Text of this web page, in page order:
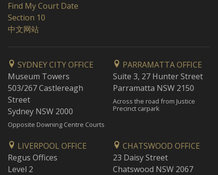
Find My Court Date
Section 10
中文网站
SYDNEY CITY OFFICE
Museum Towers
503/267 Castlereagh
Street
Sydney NSW 2000
Opposite Downing Centre Courts
PARRAMATTA OFFICE
Suite 3, 27 Hunter Street
Parramatta NSW 2150
Across the road from Justice
Precinct carpark
LIVERPOOL OFFICE
Regus Offices
Level 2
CHATSWOOD OFFICE
23 Daisy Street
Chatswood NSW 2067